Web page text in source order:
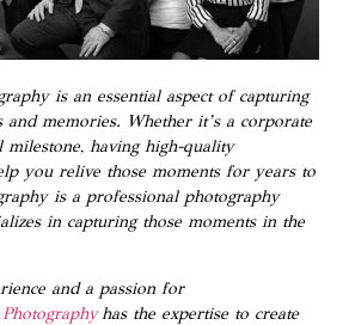
is an essential aspect of capturing
memories. Whether it’s a corporate
milestone, having high-quality
you relive those moments for years to
is a professional photography
in capturing those moments in the
and a passion for
has the expertise to create